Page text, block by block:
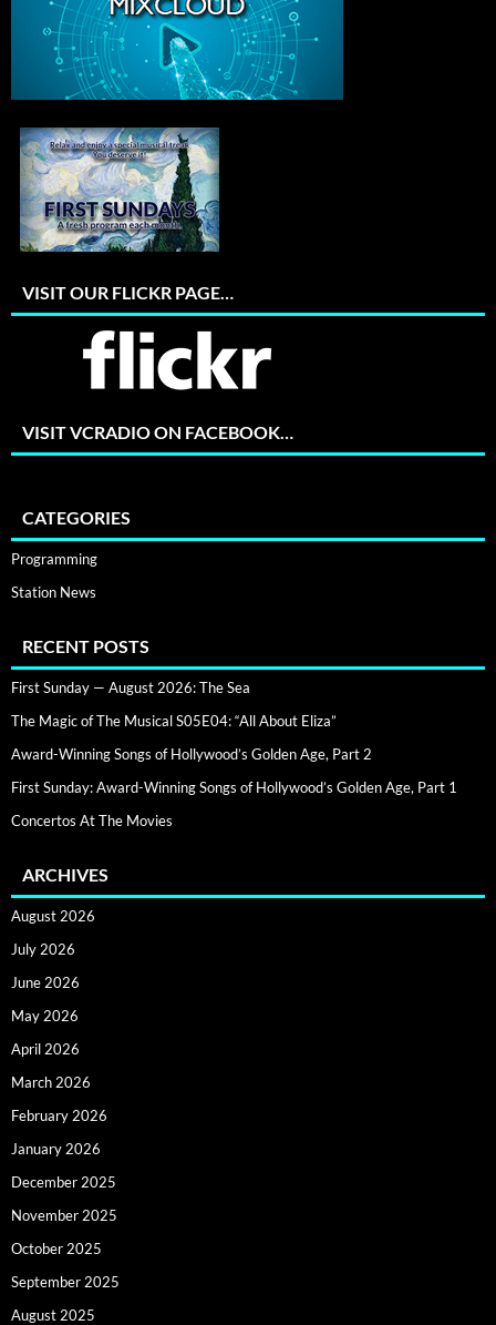
VISIT OUR FLICKR PAGE…
VISIT VCRADIO ON FACEBOOK…
CATEGORIES
Programming
Station News
RECENT POSTS
First Sunday — August 2026: The Sea
The Magic of The Musical S05E04: “All About Eliza”
Award-Winning Songs of Hollywood’s Golden Age, Part 2
First Sunday: Award-Winning Songs of Hollywood’s Golden Age, Part 1
Concertos At The Movies
ARCHIVES
August 2026
July 2026
June 2026
May 2026
April 2026
March 2026
February 2026
January 2026
December 2025
November 2025
October 2025
September 2025
August 2025